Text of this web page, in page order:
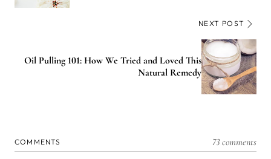
NEXT POST
Oil Pulling 101: How We Tried and Loved This
Natural Remedy
COMMENTS 73 comments